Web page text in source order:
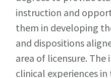
instruction and
them in developing
and dispositions
area of licensure. The
clinical experiences in